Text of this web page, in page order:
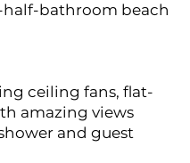
bathroom beach
ceiling fans, flat-
amazing views
and guest